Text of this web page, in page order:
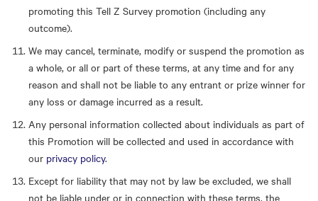
promoting this Tell Z Survey promotion (including any
outcome).
We may cancel, terminate, modify or suspend the promotion as
a whole, or all or part of these terms, at any time and for any
reason and shall not be liable to any entrant or prize winner for
any loss or damage incurred as a result.
Any personal information collected about individuals as part of
this Promotion will be collected and used in accordance with
our privacy policy.
Except for liability that may not by law be excluded, we shall
not be liable under or in connection with these terms, the